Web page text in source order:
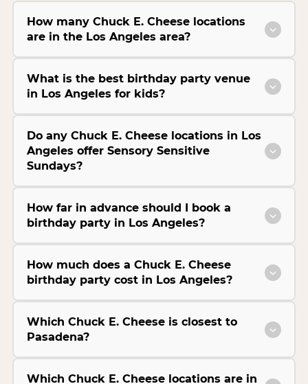
How many Chuck E. Cheese locations
are in the Los Angeles area?
What is the best birthday party venue
in Los Angeles for kids?
Do any Chuck E. Cheese locations in Los
Angeles offer Sensory Sensitive
Sundays?
How far in advance should I book a
birthday party in Los Angeles?
How much does a Chuck E. Cheese
birthday party cost in Los Angeles?
Which Chuck E. Cheese is closest to
Pasadena?
Which Chuck E. Cheese locations are in